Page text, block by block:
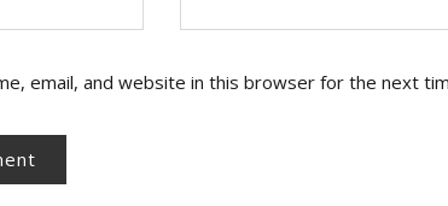
email, and website in this browser for the next